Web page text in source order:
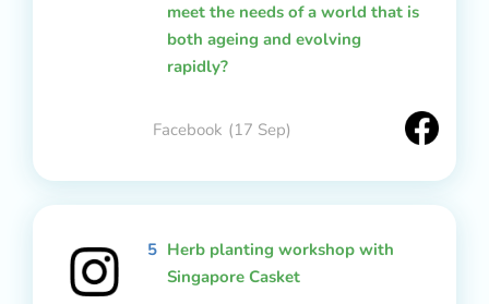
meet the needs of a world that is
both ageing and evolving
rapidly?
Facebook (17 Sep)
5 Herb planting workshop with
Singapore Casket